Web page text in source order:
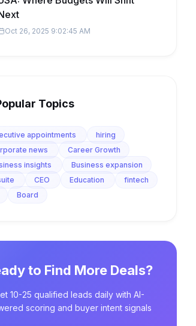
Oct 26, 2025 9:02:45 AM
Topics
appointments
hiring
news
Career Growth
insights
Business expansion
CEO Education
fintech
Board
to Find More Deals?
10-25 qualified leads daily with AI-
scoring and buyer intent signals